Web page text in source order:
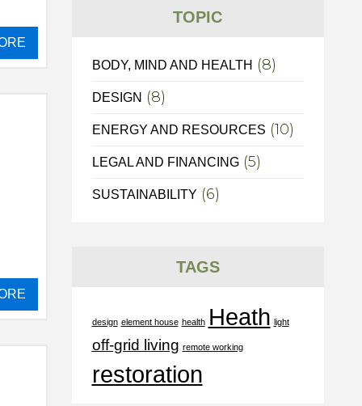
TOPIC
BODY, MIND AND HEALTH (8)
DESIGN (8)
ENERGY AND RESOURCES (10)
LEGAL AND FINANCING(5)
SUSTAINABILITY (6)
TAGS
design element house health Heath light
off-grid living remote working
restoration